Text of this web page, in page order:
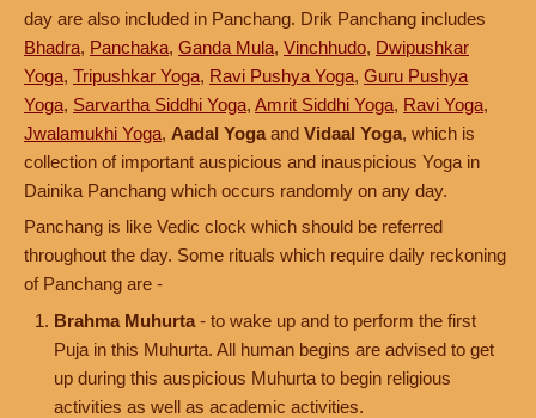
day are also included in Panchang. Drik Panchang includes
Bhadra, Panchaka, Ganda Mula, Vinchhudo, Dwipushkar
Yoga, Tripushkar Yoga, Ravi Pushya Yoga, Guru Pushya
Yoga, Sarvartha Siddhi Yoga, Amrit Siddhi Yoga, Ravi Yoga,
Jwalamukhi Yoga, Aadal Yoga and Vidaal Yoga, which is
collection of important auspicious and inauspicious Yoga in
Dainika Panchang which occurs randomly on any day.
Panchang is like Vedic clock which should be referred
throughout the day. Some rituals which require daily reckoning
of Panchang are -
Brahma Muhurta - to wake up and to perform the first
Puja in this Muhurta. All human begins are advised to get
up during this auspicious Muhurta to begin religious
activities as well as academic activities.